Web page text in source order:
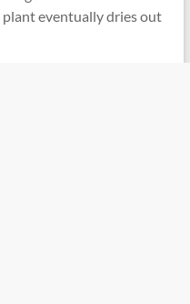
eventually dries out